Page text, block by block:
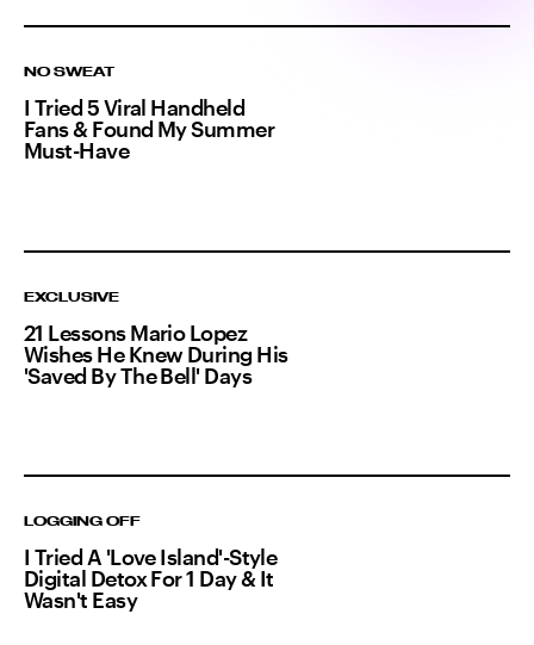
NO SWEAT
I Tried 5 Viral Handheld
Fans & Found My Summer
Must-Have
EXCLUSIVE
21 Lessons Mario Lopez
Wishes He Knew During His
'Saved By The Bell' Days
LOGGING OFF
I Tried A 'Love Island'-Style
Digital Detox For 1 Day & It
Wasn't Easy